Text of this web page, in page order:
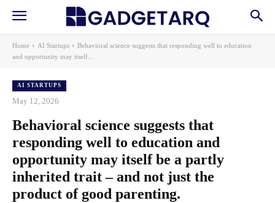
Home AI Startups
Behavioral science suggests that responding well to education
and opportunity may itself...
AI STARTUPS
May 12, 2026
Behavioral science suggests that
responding well to education and
opportunity may itself be a partly
inherited trait – and not just the
product of good parenting.